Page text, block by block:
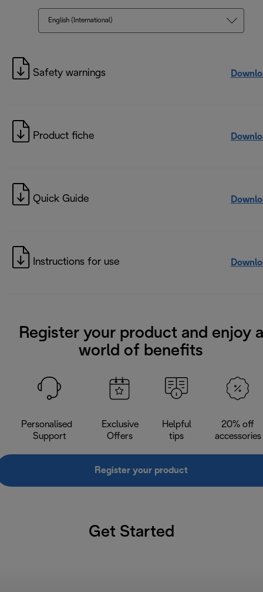
English (International)
Safety warnings
Product fiche
Quick Guide
Instructions for use
Register your product and enjoy a
world of benefits
Personalised
Support
Exclusive
Offers
Helpful
tips
20% off
accessories
Register your product
Get Started